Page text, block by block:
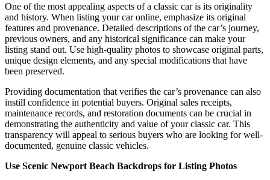
One of the most appealing aspects of a classic car is its originality
and history. When listing your car online, emphasize its original
features and provenance. Detailed descriptions of the car’s journey,
previous owners, and any historical significance can make your
listing stand out. Use high-quality photos to showcase original parts,
unique design elements, and any special modifications that have
been preserved.
Providing documentation that verifies the car’s provenance can also
instill confidence in potential buyers. Original sales receipts,
maintenance records, and restoration documents can be crucial in
demonstrating the authenticity and value of your classic car. This
transparency will appeal to serious buyers who are looking for well-
documented, genuine classic vehicles.
Use Scenic Newport Beach Backdrops for Listing Photos